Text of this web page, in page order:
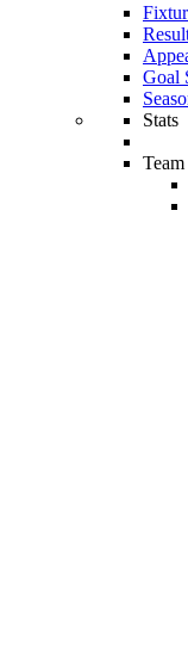
Goal
Stats
Team